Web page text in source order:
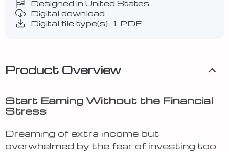
Designed in United States
Digital download
Digital file type(s): 1 PDF
Product Overview
Start Earning Without the Financial
Stress
Dreaming of extra income but
overwhelmed by the fear of investing too